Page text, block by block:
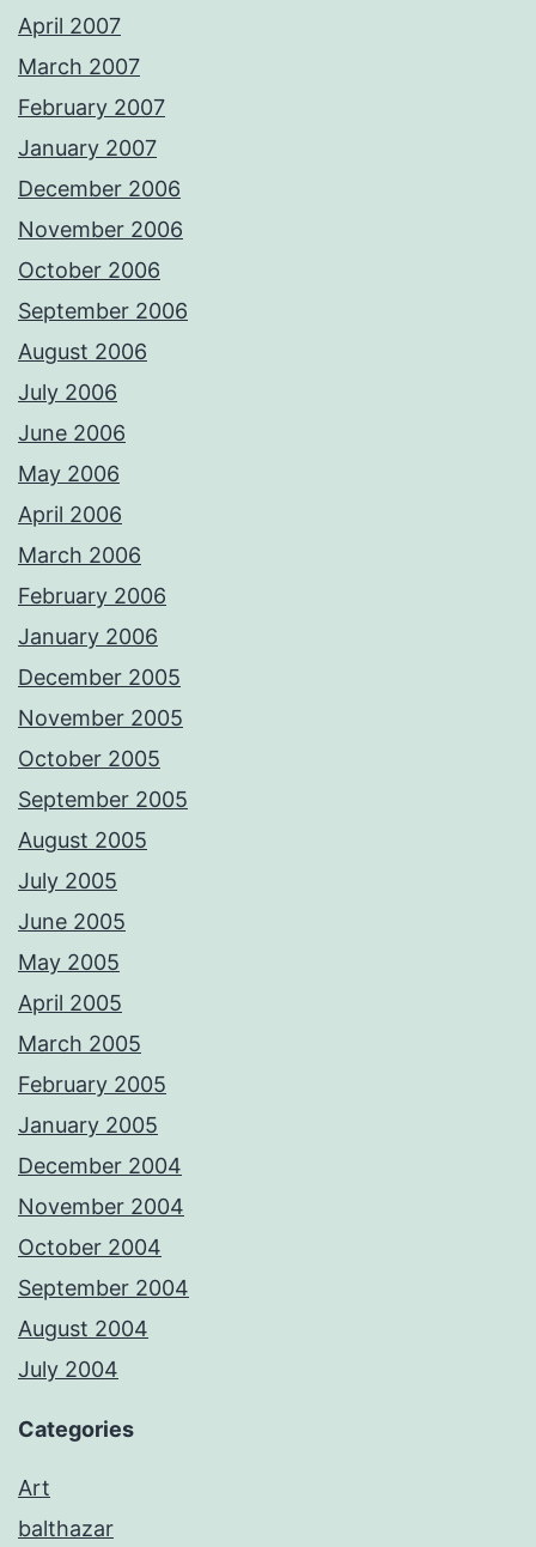
April 2007
March 2007
February 2007
January 2007
December 2006
November 2006
October 2006
September 2006
August 2006
July 2006
June 2006
May 2006
April 2006
March 2006
February 2006
January 2006
December 2005
November 2005
October 2005
September 2005
August 2005
July 2005
June 2005
May 2005
April 2005
March 2005
February 2005
January 2005
December 2004
November 2004
October 2004
September 2004
August 2004
July 2004
Categories
Art
balthazar